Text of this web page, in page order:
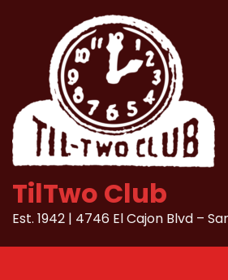
content
TilTwo Club
Est. 1942 | 4746 El Cajon Blvd –